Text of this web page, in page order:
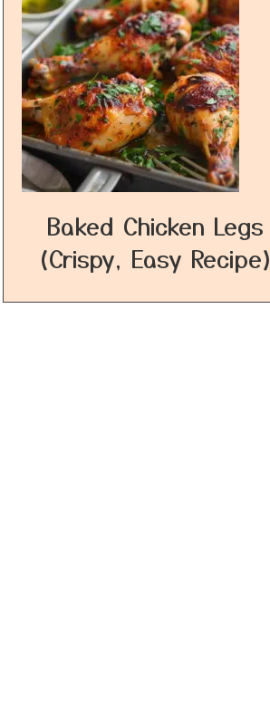
Baked Chicken Legs
(Crispy, Easy Recipe)